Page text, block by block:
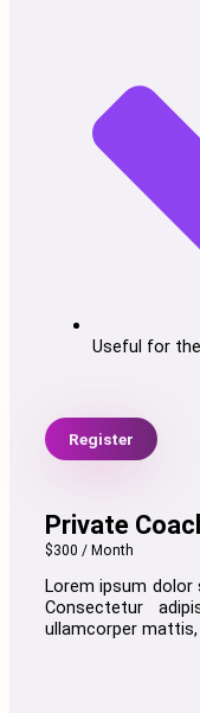
Useful for
Register
Private
$300 / Month
Lorem ipsum
Consectetur
ullamcorper mattis,